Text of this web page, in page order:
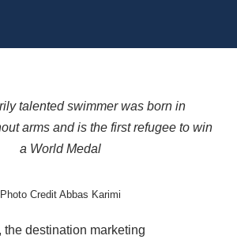
talented swimmer was born in
arms and is the first refugee to win
a World Medal
Photo Credit Abbas Karimi
destination marketing